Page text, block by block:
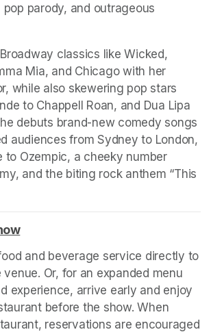
parody, and outrageous
classics like Wicked,
Mia, and Chicago with her
while also skewering pop stars
to Chappell Roan, and Dua Lipa
debuts brand-new comedy songs
audiences from Sydney to London,
to Ozempic, a cheeky number
and the biting rock anthem “This
(opens in a new tab)
and beverage service directly to
Or, for an expanded menu
experience, arrive early and enjoy
before the show. When
reservations are encouraged